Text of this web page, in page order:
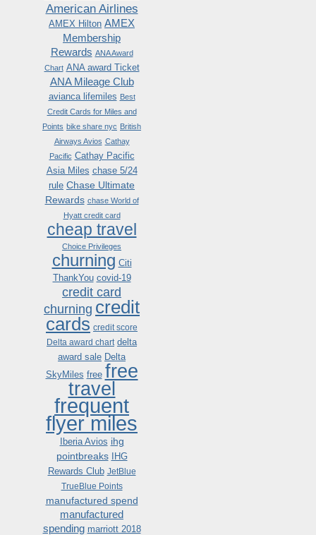
American Airlines
AMEX Hilton AMEX
Membership
Rewards ANA Award
Chart ANA award Ticket
ANA Mileage Club
avianca lifemiles Best
Credit Cards for Miles and
Points bike share nyc British
Airways Avios Cathay
Pacific Cathay Pacific
Asia Miles chase 5/24
rule Chase Ultimate
Rewards chase World of
Hyatt credit card
cheap travel
Choice Privileges
churning Citi
ThankYou covid-19
credit card
churning credit
cards credit score
Delta award chart delta
award sale Delta
SkyMiles free free
travel
frequent
flyer miles
Iberia Avios ihg
pointbreaks
IHG
Rewards Club JetBlue
TrueBlue Points
manufactured spend
manufactured
spending marriott 2018